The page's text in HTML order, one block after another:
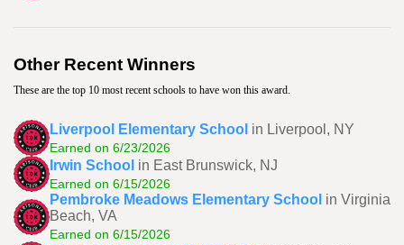
Other Recent Winners
These are the top 10 most recent schools to have won this award.
Liverpool Elementary School in Liverpool, NY
Earned on 6/23/2026
Irwin School in East Brunswick, NJ
Earned on 6/15/2026
Pembroke Meadows Elementary School in Virginia
Beach, VA
Earned on 6/15/2026